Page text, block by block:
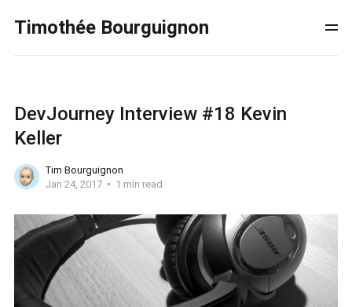
Timothée Bourguignon
DevJourney Interview #18 Kevin
Keller
Tim Bourguignon
Jan 24, 2017
1 min read